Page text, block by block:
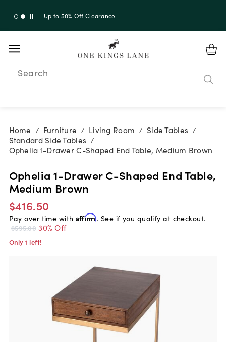
Up to 50% Off Clearance
Search
Home / Furniture / Living Room / Side Tables /
Standard Side Tables /
Ophelia 1-Drawer C-Shaped End Table, Medium Brown
Ophelia 1-Drawer C-Shaped End Table,
Medium Brown
$416.50
Pay over time with Affirm. See if you qualify at checkout.
$595.00 30% Off
Only 1 left!